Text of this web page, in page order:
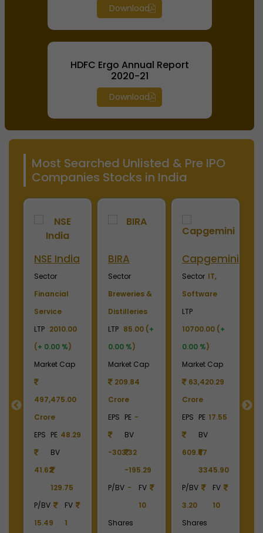
Download
HDFC Ergo Annual Report
2020-21
Download
Most Searched Unlisted & Pre IPO
Companies Stocks in India
NSE India
Sector
Financial
Service
LTP 2010.00
(+ 0.00 %)
Market Cap
497,475.00
Crore
EPS
41.62
PE 48.29
BV
129.75
P/BV
15.49
FV
1
BIRA
Sector
Breweries &
Distilleries
LTP 85.00 (+
0.00 %)
Market Cap
209.84
Crore
EPS
-303.32
PE -
BV
-195.29
P/BV -
FV
10
Shares
Capgemini
Sector IT,
Software
LTP
10700.00 (+
0.00 %)
Market Cap
63,420.29
Crore
EPS
609.57
PE 17.55
BV
3345.90
P/BV
3.20
FV
10
Shares